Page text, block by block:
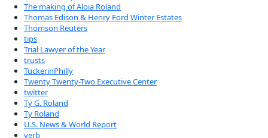
The making of Aloia Roland
Thomas Edison & Henry Ford Winter Estates
Thomson Reuters
tips
Trial Lawyer of the Year
trusts
TuckerinPhilly
Twenty Twenty-Two Executive Center
twitter
Ty G. Roland
Ty Roland
U.S. News & World Report
verb